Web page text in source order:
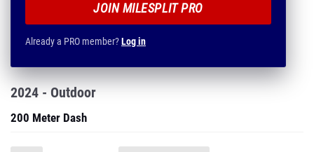
JOIN MILESPLIT PRO
Already a PRO member?Log in
2024 - Outdoor
200 Meter Dash